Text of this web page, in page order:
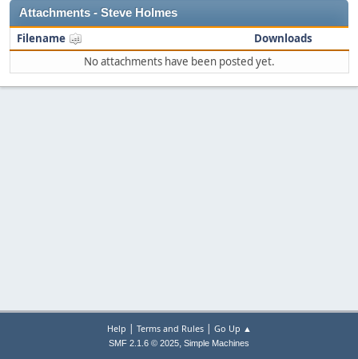
Attachments - Steve Holmes
Filename
Downloads
No attachments have been posted yet.
Help | Terms and Rules| Go Up ▲
SMF 2.1.6 © 2025, Simple Machines